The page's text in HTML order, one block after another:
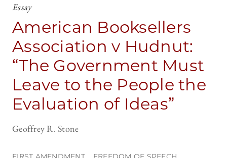
Essay
American Booksellers
Association v Hudnut:
“The Government Must
Leave to the People the
Evaluation of Ideas”
Geoffrey R. Stone